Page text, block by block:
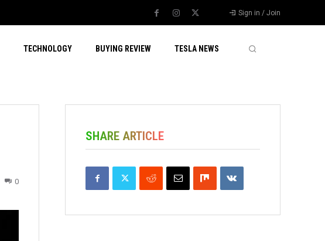
Sign in / Join
TECHNOLOGY BUYING REVIEW TESLA NEWS
0
SHARE ARTICLE